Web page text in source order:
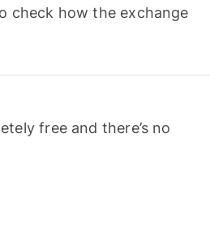
check how the exchange
free and there’s no